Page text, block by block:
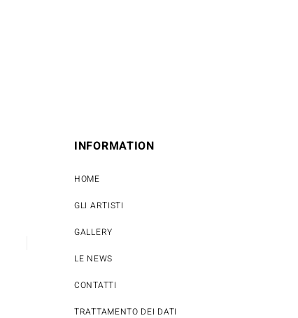
INFORMATION
HOME
GLI ARTISTI
GALLERY
LE NEWS
CONTATTI
TRATTAMENTO DEI DATI